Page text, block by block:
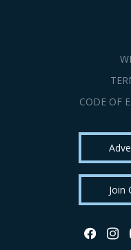
CODE OF
Join